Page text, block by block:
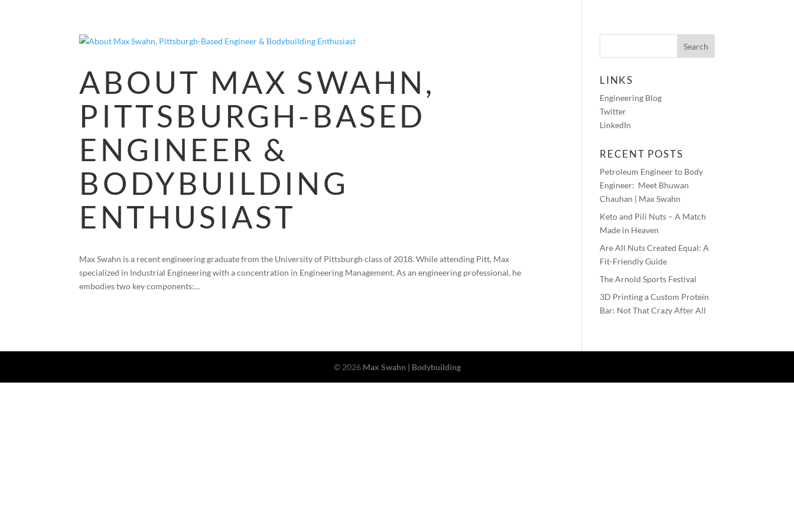
ABOUT MAX SWAHN,
PITTSBURGH-BASED
ENGINEER &
BODYBUILDING
ENTHUSIAST
Max Swahn is a recent engineering graduate from the University of Pittsburgh class of 2018. While attending Pitt, Max
specialized in Industrial Engineering with a concentration in Engineering Management. As an engineering professional, he
embodies two key components:...
LINKS
Engineering Blog
Twitter
LinkedIn
RECENT POSTS
Petroleum Engineer to Body
Engineer: Meet Bhuwan
Chauhan | Max Swahn
Keto and Pili Nuts – A Match
Made in Heaven
Are All Nuts Created Equal: A
Fit-Friendly Guide
The Arnold Sports Festival
3D Printing a Custom Protein
Bar: Not That Crazy After All
© 2026 Max Swahn | Bodybuilding